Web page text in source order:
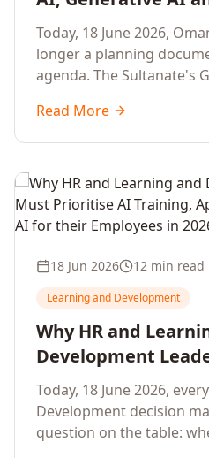
Workforce Training
Sultanate's Next
Today, 18 June 2026,
longer a planning
agenda. The Sultanate's
Sohar and Salalah have a
convert the National AI
workforce capability lift,
Intelligence, Generative
full enterprise training
Read More
18 Jun 2026 12 min read
Learning and Development
Why HR and
Development
Prioritise AI
Generative AI for
2026
Today, 18 June 2026,
Development decision
question on the table: